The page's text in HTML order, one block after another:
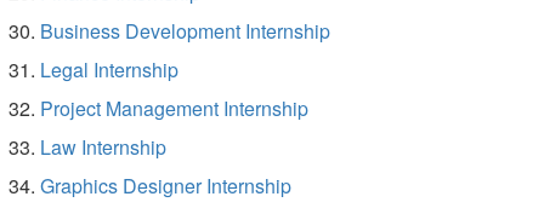
Business Development Internship
Legal Internship
Project Management Internship
Law Internship
Graphics Designer Internship